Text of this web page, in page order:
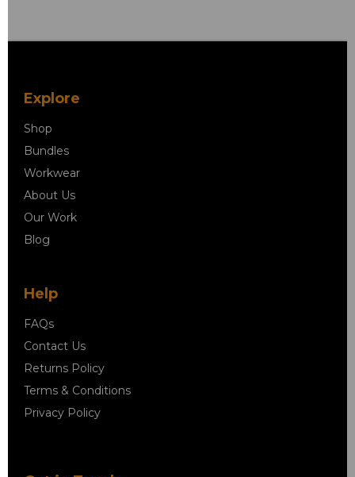
Explore
Shop
Bundles
Workwear
About Us
Our Work
Blog
Help
FAQs
Contact Us
Returns Policy
Terms & Conditions
Privacy Policy